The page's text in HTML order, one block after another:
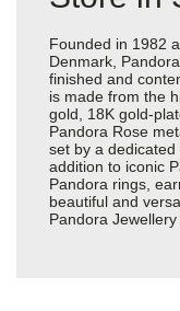
Founded in 1982
Denmark,
finished and
is made from the
gold, 18K gold-
Pandora Rose
set by a
addition to iconic
Pandora rings,
beautiful and
Pandora